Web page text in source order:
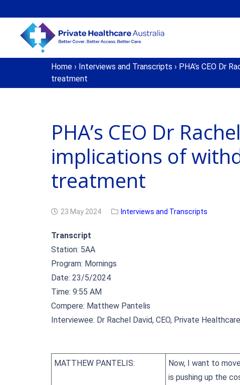
Home › Interviews and Transcripts › PHA’s CEO Dr
treatment
PHA’s CEO Dr
implications of
treatment
23 May 2024 Interviews and Transcripts
Transcript
Station: 5AA
Program: Mornings
Date: 23/5/2024
Time: 9:55 AM
Compere: Matthew Pantelis
Interviewee: Dr Rachel David, CEO, Private
MATTHEW PANTELIS:
Now, I want to
is pushing up the